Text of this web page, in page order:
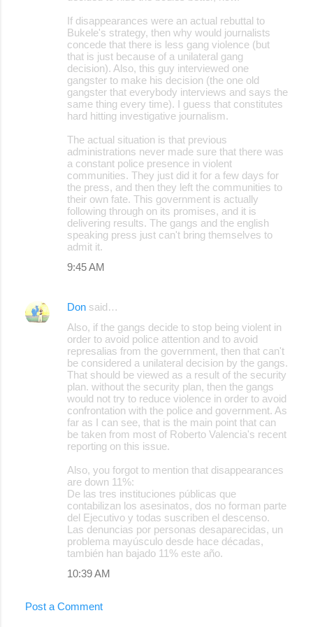
If disappearances were an actual rebuttal to
Bukele's strategy, then why would journalists
concede that there is less gang violence (but
that is just because of a unilateral gang
decision). Also, this guy interviewed one
gangster to make his decision (the one old
gangster that everybody interviews and says the
same thing every time). I guess that constitutes
hard hitting investigative journalism.
The actual situation is that previous
administrations never made sure that there was
a constant police presence in violent
communities. They just did it for a few days for
the press, and then they left the communities to
their own fate. This government is actually
following through on its promises, and it is
delivering results. The gangs and the english
speaking press just can't bring themselves to
admit it.
9:45 AM
Don said…
Also, if the gangs decide to stop being violent in
order to avoid police attention and to avoid
represalias from the government, then that can't
be considered a unilateral decision by the gangs.
That should be viewed as a result of the security
plan. without the security plan, then the gangs
would not try to reduce violence in order to avoid
confrontation with the police and government. As
far as I can see, that is the main point that can
be taken from most of Roberto Valencia's recent
reporting on this issue.
Also, you forgot to mention that disappearances
are down 11%:
De las tres instituciones públicas que
contabilizan los asesinatos, dos no forman parte
del Ejecutivo y todas suscriben el descenso.
Las denuncias por personas desaparecidas, un
problema mayúsculo desde hace décadas,
también han bajado 11% este año.
10:39 AM
Post a Comment